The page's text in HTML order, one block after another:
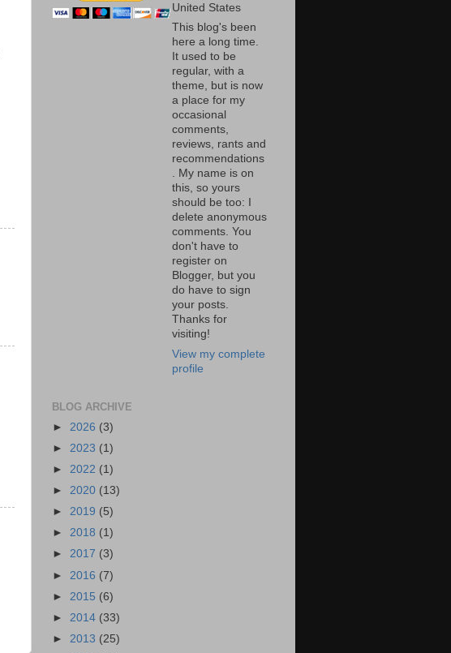
United States
This blog's been
here a long time.
It used to be
regular, with a
theme, but is now
a place for my
occasional
comments,
reviews, rants and
recommendations
. My name is on
this, so yours
should be too: I
delete anonymous
comments. You
don't have to
register on
Blogger, but you
do have to sign
your posts.
Thanks for
visiting!
View my complete
profile
BLOG ARCHIVE
► 2026 (3)
► 2023 (1)
► 2022 (1)
► 2020 (13)
► 2019 (5)
► 2018 (1)
► 2017 (3)
► 2016 (7)
► 2015 (6)
► 2014 (33)
► 2013 (25)